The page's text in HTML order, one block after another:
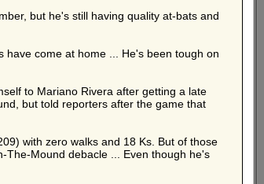
but he's still having quality at-bats and
have come at home ... He's been tough on
to Mariano Rivera after getting a late
but told reporters after the game that
with zero walks and 18 Ks. But of those
The-Mound debacle ... Even though he's